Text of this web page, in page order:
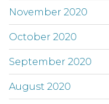
November 2020
October 2020
September 2020
August 2020